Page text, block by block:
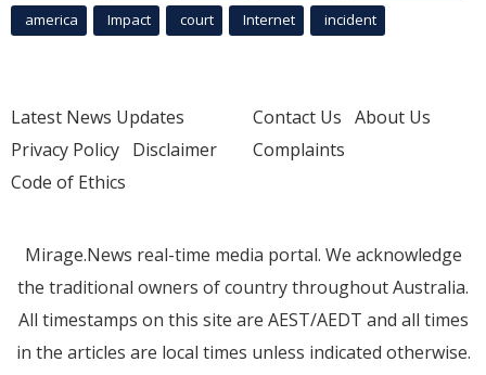
america Impact court Internet incident
Latest News Updates
Privacy Policy Disclaimer
Code of Ethics
Contact Us About Us
Complaints
Mirage.News real-time media portal. We acknowledge
the traditional owners of country throughout Australia.
All timestamps on this site are AEST/AEDT and all times
in the articles are local times unless indicated otherwise.